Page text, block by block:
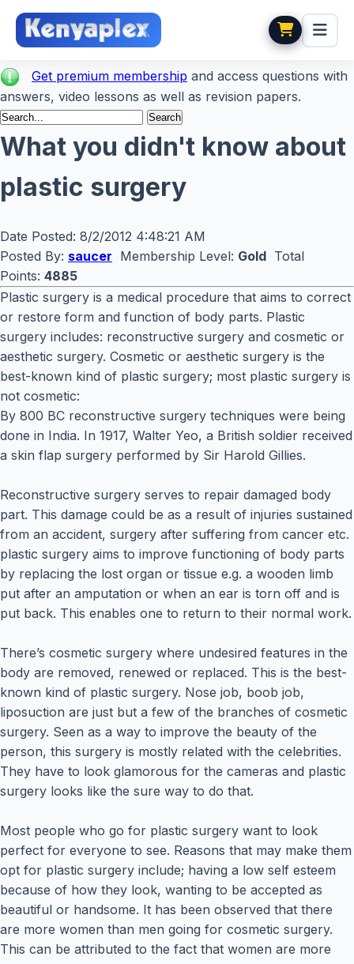
Get premium membership and access questions with
answers, video lessons as well as revision papers.
What you didn't know about
plastic surgery
Date Posted: 8/2/2012 4:48:21 AM
Posted By: saucer Membership Level: Gold Total
Points: 4885
Plastic surgery is a medical procedure that aims to correct
or restore form and function of body parts. Plastic
surgery includes: reconstructive surgery and cosmetic or
aesthetic surgery. Cosmetic or aesthetic surgery is the
best-known kind of plastic surgery; most plastic surgery is
not cosmetic:
By 800 BC reconstructive surgery techniques were being
done in India. In 1917, Walter Yeo, a British soldier received
a skin flap surgery performed by Sir Harold Gillies.
Reconstructive surgery serves to repair damaged body
part. This damage could be as a result of injuries sustained
from an accident, surgery after suffering from cancer etc.
plastic surgery aims to improve functioning of body parts
by replacing the lost organ or tissue e.g. a wooden limb
put after an amputation or when an ear is torn off and is
put back. This enables one to return to their normal work.
There’s cosmetic surgery where undesired features in the
body are removed, renewed or replaced. This is the best-
known kind of plastic surgery. Nose job, boob job,
liposuction are just but a few of the branches of cosmetic
surgery. Seen as a way to improve the beauty of the
person, this surgery is mostly related with the celebrities.
They have to look glamorous for the cameras and plastic
surgery looks like the sure way to do that.
Most people who go for plastic surgery want to look
perfect for everyone to see. Reasons that may make them
opt for plastic surgery include; having a low self esteem
because of how they look, wanting to be accepted as
beautiful or handsome. It has been observed that there
are more women than men going for cosmetic surgery.
This can be attributed to the fact that women are more